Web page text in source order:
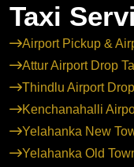
Taxi
Airport Pickup &
Attur Airport Drop
Thindlu Airport
Kenchanahalli
Yelahanka New
Yelahanka Old